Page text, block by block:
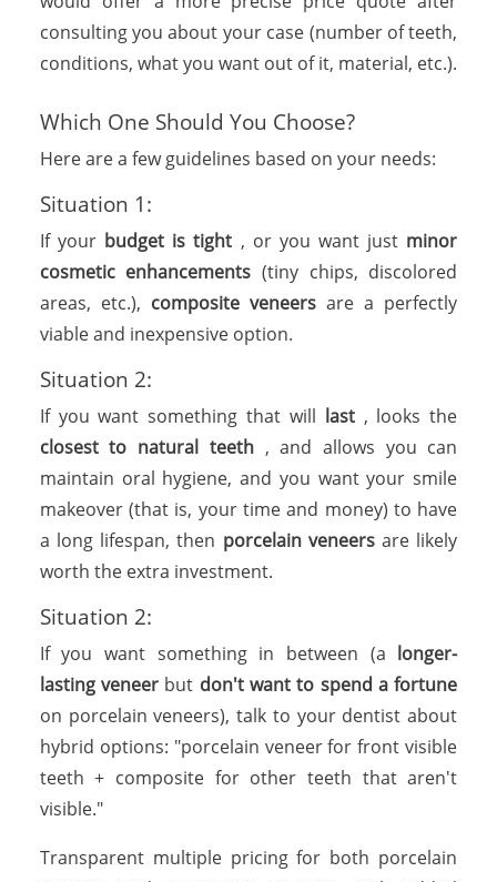
consulting you about your case (number of teeth,
conditions, what you want out of it, material, etc.).
Which One Should You Choose?
Here are a few guidelines based on your needs:
Situation 1:
If your budget is tight , or you want just minor
cosmetic enhancements (tiny chips, discolored
areas, etc.), composite veneers are a perfectly
viable and inexpensive option.
Situation 2:
If you want something that will last , looks the
closest to natural teeth , and allows you can
maintain oral hygiene, and you want your smile
makeover (that is, your time and money) to have
a long lifespan, then porcelain veneers are likely
worth the extra investment.
Situation 2:
If you want something in between (a longer-
lasting veneer but don't want to spend a fortune
on porcelain veneers), talk to your dentist about
hybrid options: "porcelain veneer for front visible
teeth + composite for other teeth that aren't
visible."
Transparent multiple pricing for both porcelain